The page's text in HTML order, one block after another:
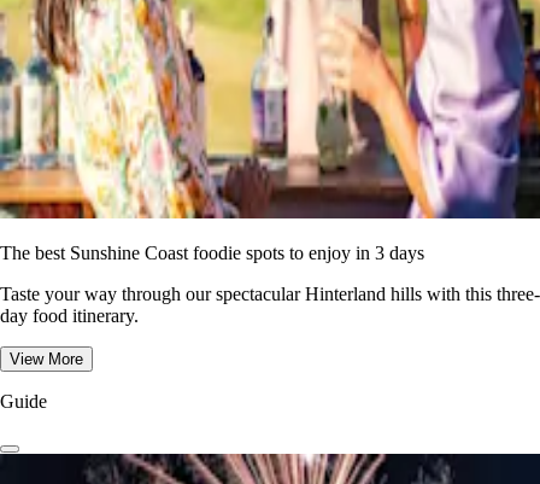
The best Sunshine Coast foodie spots to enjoy in 3 days
Taste your way through our spectacular Hinterland hills with this three-
day food itinerary.
View More
Guide